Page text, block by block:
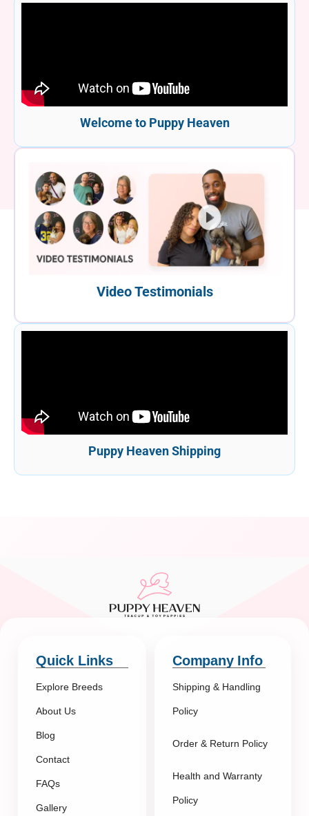
Welcome to Puppy Heaven
Video Testimonials
Puppy Heaven Shipping
Quick Links
Explore Breeds
About Us
Blog
Contact
FAQs
Gallery
Company Info
Shipping & Handling
Policy
Order & Return Policy
Health and Warranty
Policy